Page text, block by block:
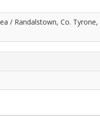
/ Randalstown, Co. Tyrone,